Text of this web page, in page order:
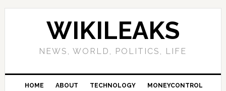
Skip
Skip
Skip
Skip
WIKILEAKS
NEWS, WORLD, POLITICS, LIFE
HOME ABOUT TECHNOLOGY MONEYCONTROL